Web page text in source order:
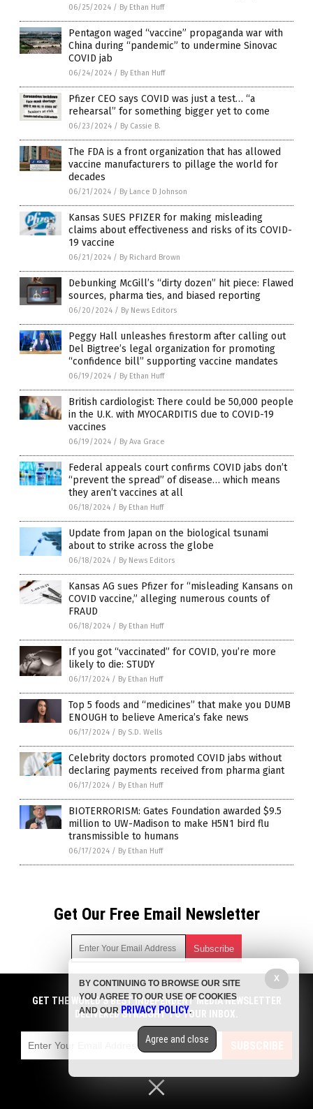
06/25/2024 / By Ethan Huff
Pentagon waged “vaccine” propaganda war with
China during “pandemic” to undermine Sinovac
COVID jab
06/24/2024 / By Ethan Huff
Pfizer CEO says COVID was just a test… “a
rehearsal” for something bigger yet to come
06/23/2024 / By Cassie B.
The FDA is a front organization that has allowed
vaccine manufacturers to pillage the world for
decades
06/21/2024 / By Lance D Johnson
Kansas SUES PFIZER for making misleading
claims about effectiveness and risks of its COVID-
19 vaccine
06/21/2024 / By Richard Brown
Debunking McGill’s “dirty dozen” hit piece: Flawed
sources, pharma ties, and biased reporting
06/20/2024 / By News Editors
Peggy Hall unleashes firestorm after calling out
Del Bigtree’s legal organization for promoting
“confidence bill” supporting vaccine mandates
06/19/2024 / By Ethan Huff
British cardiologist: There could be 50,000 people
in the U.K. with MYOCARDITIS due to COVID-19
vaccines
06/19/2024 / By Ava Grace
Federal appeals court confirms COVID jabs don’t
“prevent the spread” of disease… which means
they aren’t vaccines at all
06/18/2024 / By Ethan Huff
Update from Japan on the biological tsunami
about to strike across the globe
06/18/2024 / By News Editors
Kansas AG sues Pfizer for “misleading Kansans on
COVID vaccine,” alleging numerous counts of
FRAUD
06/18/2024 / By Ethan Huff
If you got “vaccinated” for COVID, you’re more
likely to die: STUDY
06/17/2024 / By Ethan Huff
Top 5 foods and “medicines” that make you DUMB
ENOUGH to believe America’s fake news
06/17/2024 / By S.D. Wells
Celebrity doctors promoted COVID jabs without
declaring payments received from pharma giant
06/17/2024 / By Ethan Huff
BIOTERRORISM: Gates Foundation awarded $9.5
million to UW-Madison to make H5N1 bird flu
transmissible to humans
06/17/2024 / By Ethan Huff
Get Our Free Email Newsletter
Get independent news alerts on natural cures, food lab tests,
cannabis medicine, science, robotics, drones, privacy and
more.
emails with anyone. You can easily unsubscribe at any time.
COPYRIGHT © 2017 BIG PHARMA NEWS
GET THE WORLD'S BEST INDEPENDENT MEDIA NEWSLETTER
DELIVERED STRAIGHT TO YOUR INBOX.
SUBSCRIBE
X
BY CONTINUING TO BROWSE OUR SITE
YOU AGREE TO OUR USE OF COOKIES
AND OUR PRIVACY POLICY.
Agree and close